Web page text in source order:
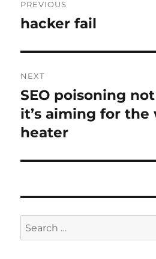
navigation
PREVIOUS
Previous
hacker fail
NEXT
Next
post:
SEO poisoning
it’s aiming for the
heater
Search
for: